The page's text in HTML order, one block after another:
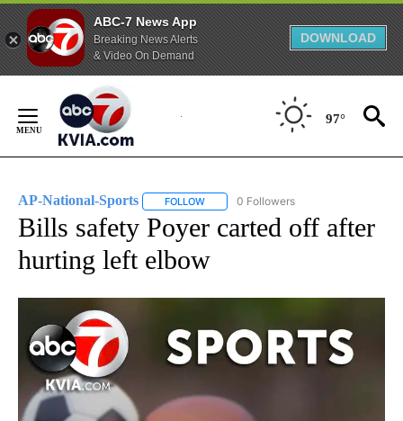
ABC-7 News App
Breaking News Alerts
& Video On Demand
DOWNLOAD
Content
97°
AP-National-Sports FOLLOW FOLLOW "AP-NATIONAL-SPORTS" TO
0 Followers
Bills safety Poyer carted off after
hurting left elbow